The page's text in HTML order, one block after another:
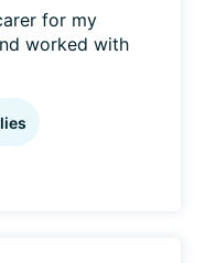
for my
worked with